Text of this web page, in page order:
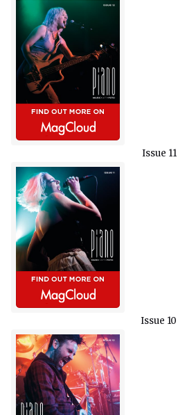
Issue 11
Issue 10